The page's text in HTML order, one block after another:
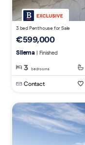
3 bed Penthouse for Sale
€599,000
Sliema | Finished
3 bedrooms
Contact